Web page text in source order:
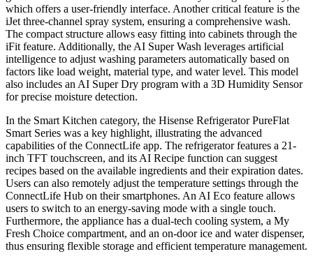
which offers a user-friendly interface. Another critical feature is the
iJet three-channel spray system, ensuring a comprehensive wash.
The compact structure allows easy fitting into cabinets through the
iFit feature. Additionally, the AI Super Wash leverages artificial
intelligence to adjust washing parameters automatically based on
factors like load weight, material type, and water level. This model
also includes an AI Super Dry program with a 3D Humidity Sensor
for precise moisture detection.
In the Smart Kitchen category, the Hisense Refrigerator PureFlat
Smart Series was a key highlight, illustrating the advanced
capabilities of the ConnectLife app. The refrigerator features a 21-
inch TFT touchscreen, and its AI Recipe function can suggest
recipes based on the available ingredients and their expiration dates.
Users can also remotely adjust the temperature settings through the
ConnectLife Hub on their smartphones. An AI Eco feature allows
users to switch to an energy-saving mode with a single touch.
Furthermore, the appliance has a dual-tech cooling system, a My
Fresh Choice compartment, and an on-door ice and water dispenser,
thus ensuring flexible storage and efficient temperature management.